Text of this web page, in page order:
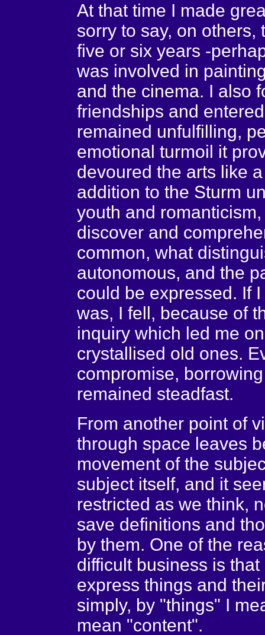
At that time I made
sorry to say, on
five or six years -
was involved in
and the cinema. I also
friendships and
remained unfulfilling,
emotional turmoil it
devoured the arts like
addition to the Sturm
youth and
discover and
common, what
autonomous, and the
could be expressed. If
was, I fell, because of
inquiry which led me
crystallised old ones.
compromise,
remained steadfast.
From another point of
through space leaves
movement of the
subject itself, and it
restricted as we think,
save definitions and
by them. One of the
difficult business is
express things and
simply, by "things" I
mean "content".